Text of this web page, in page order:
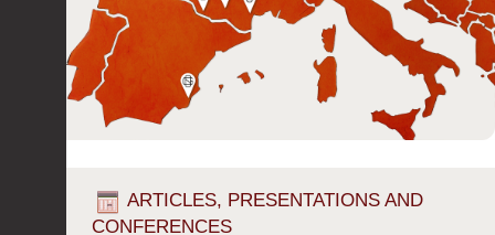
ARTICLES, PRESENTATIONS AND
CONFERENCES